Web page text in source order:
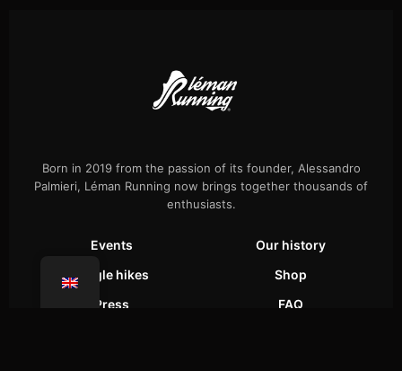
Born in 2019 from the passion of its founder, Alessandro
Palmieri, Léman Running now brings together thousands of
enthusiasts.
Events
Our history
Single hikes
Shop
Press
FAQ